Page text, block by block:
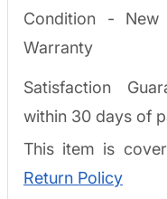
Condition -
Warranty
Satisfaction
within 30 days of
This item is
Return Policy